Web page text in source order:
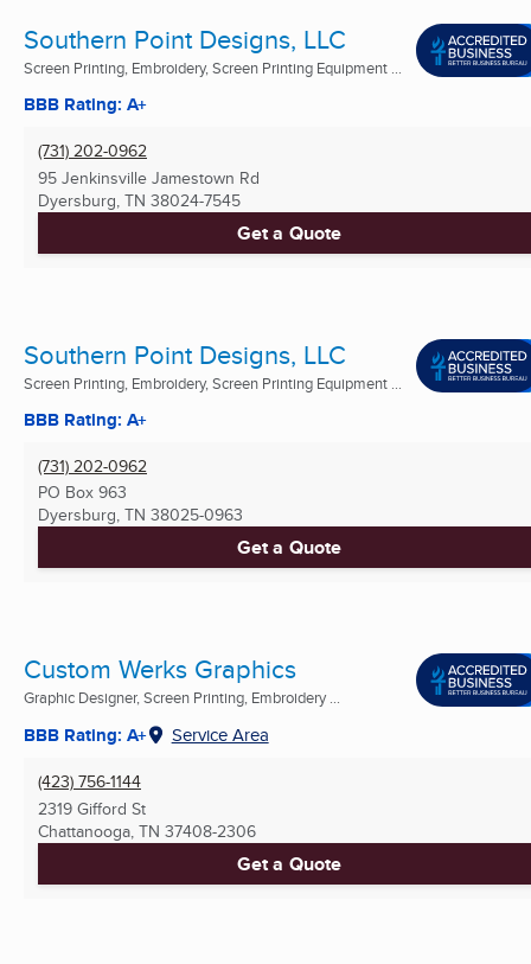
Southern Point Designs, LLC
Screen Printing, Embroidery, Screen Printing Equipment ...
BBB Rating: A+
(731) 202-0962
95 Jenkinsville Jamestown Rd
Dyersburg, TN 38024-7545
Get a Quote
Southern Point Designs, LLC
Screen Printing, Embroidery, Screen Printing Equipment ...
BBB Rating: A+
(731) 202-0962
PO Box 963
Dyersburg, TN 38025-0963
Get a Quote
Custom Werks Graphics
Graphic Designer, Screen Printing, Embroidery ...
BBB Rating: A+ Service Area
(423) 756-1144
2319 Gifford St
Chattanooga, TN 37408-2306
Get a Quote